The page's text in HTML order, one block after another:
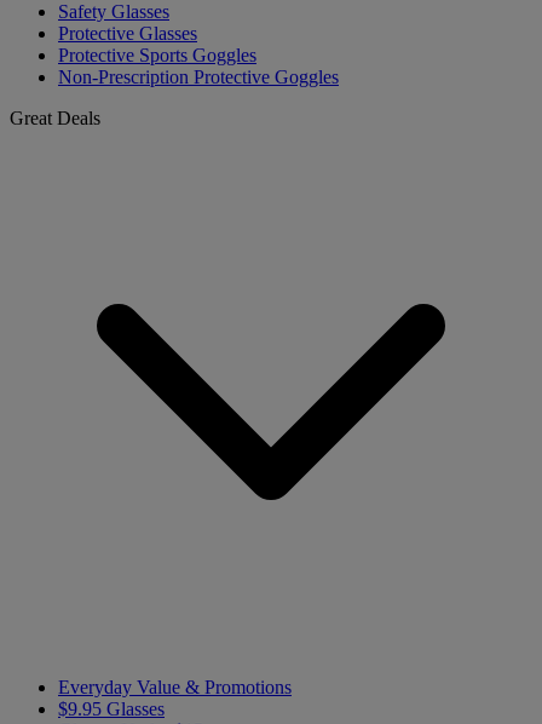
Safety Glasses
Protective Glasses
Protective Sports Goggles
Non-Prescription Protective Goggles
Great Deals
Everyday Value & Promotions
$9.95 Glasses